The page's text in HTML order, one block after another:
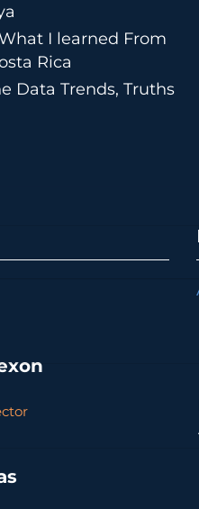
I learned From
Rica
Data Trends, Truths